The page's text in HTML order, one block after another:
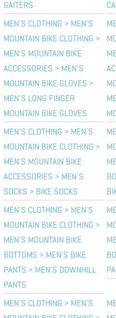
GAITERS
MEN'S CLOTHING > MEN'S
MOUNTAIN BIKE CLOTHING >
MEN'S MOUNTAIN BIKE
ACCESSORIES > MEN'S
MOUNTAIN BIKE GLOVES >
MEN'S LONG FINGER
MOUNTAIN BIKE GLOVES
MEN'S CLOTHING > MEN'S
MOUNTAIN BIKE CLOTHING >
MEN'S MOUNTAIN BIKE
ACCESSORIES > MEN'S
SOCKS > BIKE SOCKS
MEN'S CLOTHING > MEN'S
MOUNTAIN BIKE CLOTHING >
MEN'S MOUNTAIN BIKE
BOTTOMS > MEN'S BIKE
PANTS > MEN'S DOWNHILL
PANTS
MEN'S CLOTHING > MEN'S